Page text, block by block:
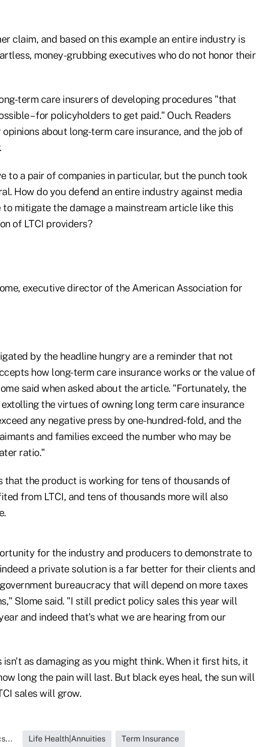
claim, and based on this example an entire industry is
money-grubbing executives who do not honor their
term care insurers of developing procedures "that
– for policyholders to get paid." Ouch. Readers
about long-term care insurance, and the job of
to a pair of companies in particular, but the punch took
How do you defend an entire industry against media
to mitigate the damage a mainstream article like this
of LTCI providers?
executive director of the American Association for
by the headline hungry are a reminder that not
how long-term care insurance works or the value of
said when asked about the article. "Fortunately, the
the virtues of owning long term care insurance
any negative press by one-hundred-fold, and the
and families exceed the number who may be
ratio."
that the product is working for tens of thousands of
from LTCI, and tens of thousands more will also
for the industry and producers to demonstrate to
a private solution is a far better for their clients and
bureaucracy that will depend on more taxes
Slome said. "I still predict policy sales this year will
and indeed that's what we are hearing from our
isn't as damaging as you might think. When it first hits, it
long the pain will last. But black eyes heal, the sun will
sales will grow.
Life Health|Annuities Term Insurance